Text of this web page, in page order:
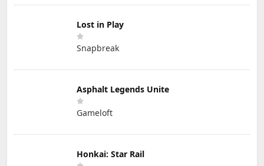
Lost in Play
Snapbreak
Asphalt Legends Unite
Gameloft
Honkai: Star Rail